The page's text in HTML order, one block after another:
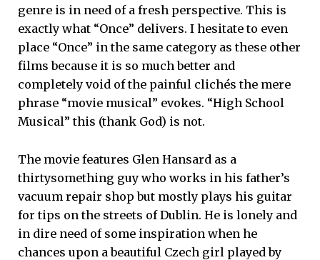
genre is in need of a fresh perspective. This is
exactly what “Once” delivers. I hesitate to even
place “Once” in the same category as these other
films because it is so much better and
completely void of the painful clichés the mere
phrase “movie musical” evokes. “High School
Musical” this (thank God) is not.
The movie features Glen Hansard as a
thirtysomething guy who works in his father’s
vacuum repair shop but mostly plays his guitar
for tips on the streets of Dublin. He is lonely and
in dire need of some inspiration when he
chances upon a beautiful Czech girl played by